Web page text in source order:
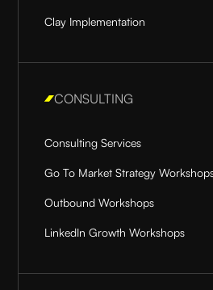
Clay Implementation
CONSULTING
Consulting Services
Go To Market Strategy
Outbound Workshops
LinkedIn Growth Workshops